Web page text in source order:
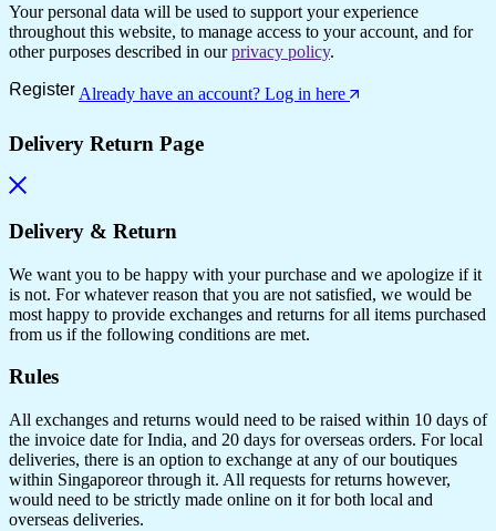
Your personal data will be used to support your experience
throughout this website, to manage access to your account, and for
other purposes described in ourprivacy policy.
Register Already have an account? Log in here
Delivery Return Page
Delivery & Return
We want you to be happy with your purchase and we apologize if it
is not. For whatever reason that you are not satisfied, we would be
most happy to provide exchanges and returns for all items purchased
from us if the following conditions are met.
Rules
All exchanges and returns would need to be raised within 10 days of
the invoice date for India, and 20 days for overseas orders. For local
deliveries, there is an option to exchange at any of our boutiques
within Singaporeor through it. All requests for returns however,
would need to be strictly made online on it for both local and
overseas deliveries.